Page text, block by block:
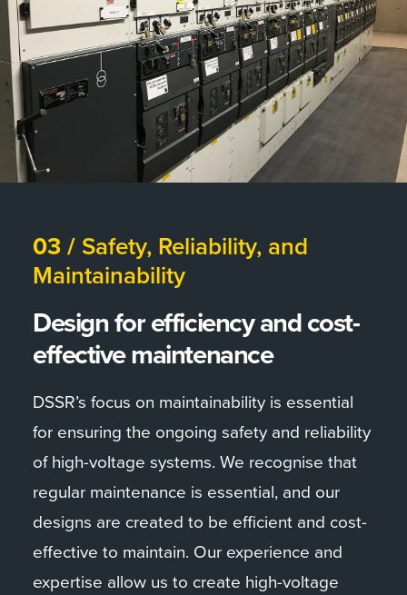
03 / Safety, Reliability, and
Maintainability
Design for efficiency and cost-
effective maintenance
DSSR’s focus on maintainability is essential
for ensuring the ongoing safety and reliability
of high-voltage systems. We recognise that
regular maintenance is essential, and our
designs are created to be efficient and cost-
effective to maintain. Our experience and
expertise allow us to create high-voltage